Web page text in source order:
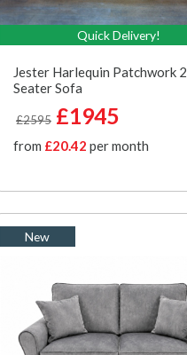
Quick Delivery!
Jester Harlequin Patchwork 2
Seater Sofa
£2595 £1945
from £20.42 per month
New